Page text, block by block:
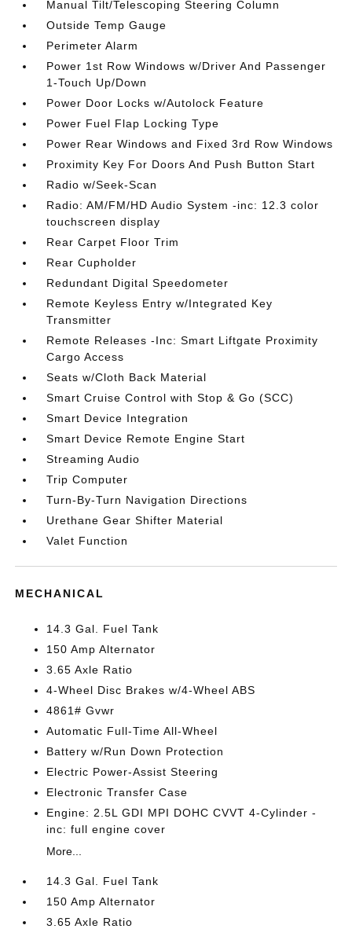
Manual Tilt/Telescoping Steering Column
Outside Temp Gauge
Perimeter Alarm
Power 1st Row Windows w/Driver And Passenger
1-Touch Up/Down
Power Door Locks w/Autolock Feature
Power Fuel Flap Locking Type
Power Rear Windows and Fixed 3rd Row Windows
Proximity Key For Doors And Push Button Start
Radio w/Seek-Scan
Radio: AM/FM/HD Audio System -inc: 12.3 color
touchscreen display
Rear Carpet Floor Trim
Rear Cupholder
Redundant Digital Speedometer
Remote Keyless Entry w/Integrated Key
Transmitter
Remote Releases -Inc: Smart Liftgate Proximity
Cargo Access
Seats w/Cloth Back Material
Smart Cruise Control with Stop & Go (SCC)
Smart Device Integration
Smart Device Remote Engine Start
Streaming Audio
Trip Computer
Turn-By-Turn Navigation Directions
Urethane Gear Shifter Material
Valet Function
MECHANICAL
14.3 Gal. Fuel Tank
150 Amp Alternator
3.65 Axle Ratio
4-Wheel Disc Brakes w/4-Wheel ABS
4861# Gvwr
Automatic Full-Time All-Wheel
Battery w/Run Down Protection
Electric Power-Assist Steering
Electronic Transfer Case
Engine: 2.5L GDI MPI DOHC CVVT 4-Cylinder -
inc: full engine cover
More...
14.3 Gal. Fuel Tank
150 Amp Alternator
3.65 Axle Ratio